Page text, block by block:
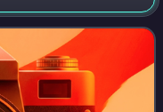
the first monarch of